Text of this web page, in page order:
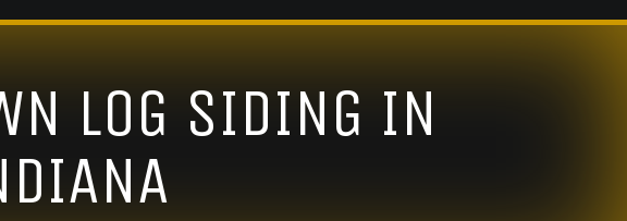
LOG SIDING IN